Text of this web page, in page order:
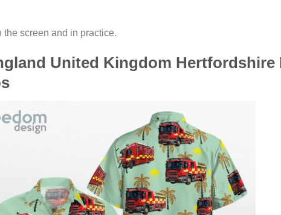
screen and in practice.
United Kingdom Hertfordshire